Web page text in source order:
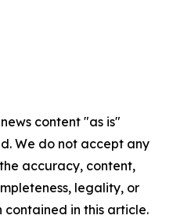
content "as is"
We do not accept any
accuracy, content,
legality, or
in this article.